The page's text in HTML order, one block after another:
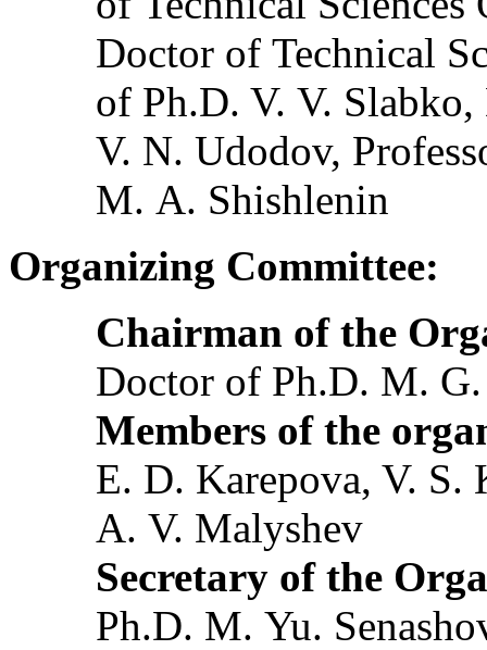
Doctor of Technical
of Ph.D. V. V.
V. N. Udodov,
M. A. Shishlenin
Organizing Committee:
Chairman of the
Doctor of Ph.D. M.
Members of the
E. D. Karepova, V.
A. V. Malyshev
Secretary of the
Ph.D. M. Yu.